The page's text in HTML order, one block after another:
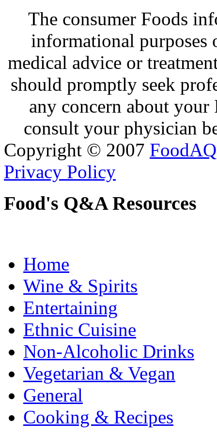
The consumer Foods
informational purposes
medical advice or
should promptly seek
any concern about
consult your physician
Copyright © 2007 FoodAQ
Privacy Policy
Food's Q&A Resources
Home
Wine & Spirits
Entertaining
Ethnic Cuisine
Non-Alcoholic Drinks
Vegetarian & Vegan
General
Cooking & Recipes